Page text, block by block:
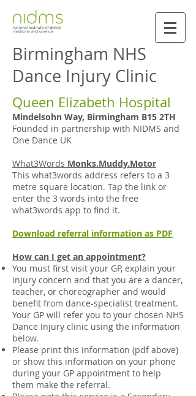
Birmingham NHS
Dance Injury Clinic
Queen Elizabeth Hospital
Mindelsohn Way, Birmingham B15 2TH
Founded in partnership with NIDMS and
One Dance UK
What3Words Monks.Muddy.Motor
This what3words address refers to a 3
metre square location. Tap the link or
enter the 3 words into the free
what3words app to find it.
Download referral information as PDF
How can I get an appointment?
You must first visit your GP, explain your
injury concern and that you are a dancer,
teacher, or choreographer and would
benefit from dance-specialist treatment.
Your GP will refer you to your chosen NHS
Dance Injury clinic using the information
below.
Please print this information (pdf above)
or show this information on your phone
during your GP appointment to help
them make the referral.